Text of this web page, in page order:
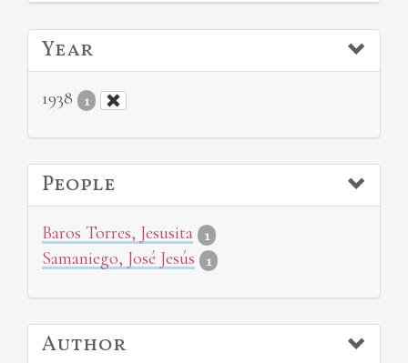
Year
1938 1
People
Baros Torres, Jesusita 1
Samaniego, José Jesús 1
Author